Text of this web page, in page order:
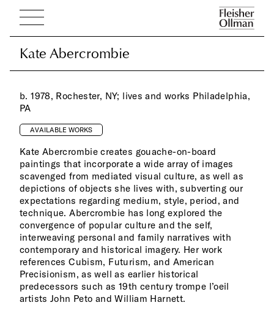
Kate Abercrombie
Kate Abercrombie
b. 1978, Rochester, NY; lives and works Philadelphia,
PA
AVAILABLE WORKS
Kate Abercrombie creates gouache-on-board
paintings that incorporate a wide array of images
scavenged from mediated visual culture, as well as
depictions of objects she lives with, subverting our
expectations regarding medium, style, period, and
technique. Abercrombie has long explored the
convergence of popular culture and the self,
interweaving personal and family narratives with
contemporary and historical imagery. Her work
references Cubism, Futurism, and American
Precisionism, as well as earlier historical
predecessors such as 19th century trompe l’oeil
artists John Peto and William Harnett.